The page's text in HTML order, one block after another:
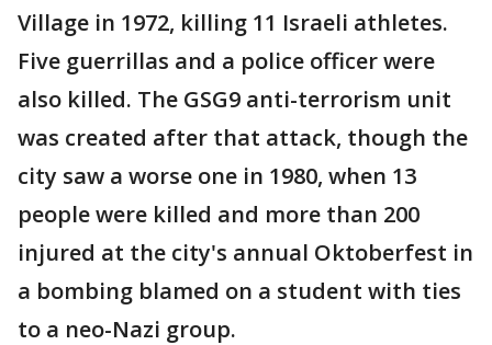
Village in 1972, killing 11 Israeli athletes.
Five guerrillas and a police officer were
also killed. The GSG9 anti-terrorism unit
was created after that attack, though the
city saw a worse one in 1980, when 13
people were killed and more than 200
injured at the city's annual Oktoberfest in
a bombing blamed on a student with ties
to a neo-Nazi group.